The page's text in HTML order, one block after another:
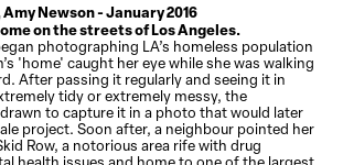
Amy Newson - January 2016
on the streets of Los Angeles.
photographing LA’s homeless population
'home' caught her eye while she was walking
After passing it regularly and seeing it in
tidy or extremely messy, the
to capture it in a photo that would later
project. Soon after, a neighbour pointed her
Row, a notorious area rife with drug